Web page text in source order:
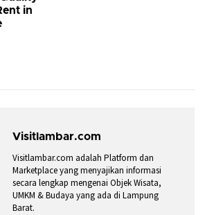
in
Visitlambar.com
Visitlambar.com adalah Platform dan
Marketplace yang menyajikan informasi
secara lengkap mengenai Objek Wisata,
UMKM & Budaya yang ada di Lampung
Barat.